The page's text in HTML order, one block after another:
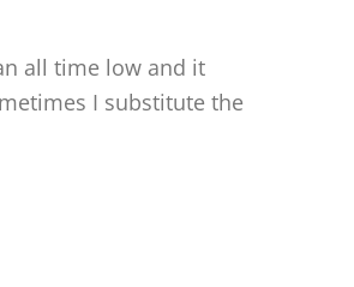
all time low and it
I substitute the